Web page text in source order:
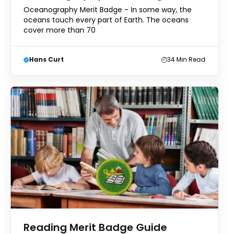
Oceanography Merit Badge – In some way, the
oceans touch every part of Earth. The oceans
cover more than 70
Hans Curt 34Min Read
Reading Merit Badge Guide